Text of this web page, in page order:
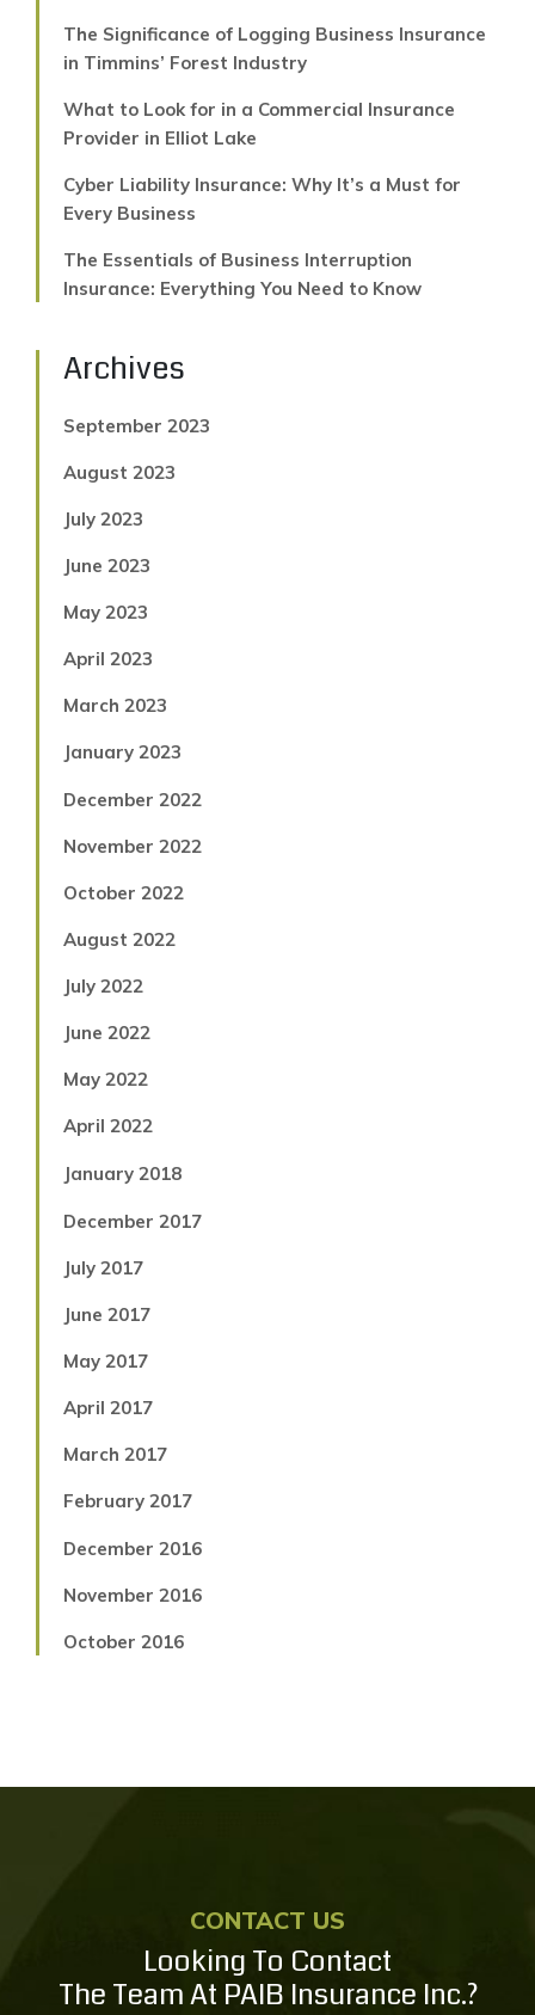
The Significance of Logging Business Insurance
in Timmins’ Forest Industry
What to Look for in a Commercial Insurance
Provider in Elliot Lake
Cyber Liability Insurance: Why It’s a Must for
Every Business
The Essentials of Business Interruption
Insurance: Everything You Need to Know
Archives
September 2023
August 2023
July 2023
June 2023
May 2023
April 2023
March 2023
January 2023
December 2022
November 2022
October 2022
August 2022
July 2022
June 2022
May 2022
April 2022
January 2018
December 2017
July 2017
June 2017
May 2017
April 2017
March 2017
February 2017
December 2016
November 2016
October 2016
CONTACT US
Looking To Contact
The Team At PAIB Insurance Inc.?